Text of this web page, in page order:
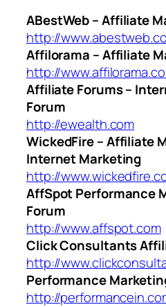
ABestWeb – Affiliate
http://
Affilorama – Affiliate
http://
Affiliate Forums –
Forum
http://ewealth.com
WickedFire – Affiliate
Internet Marketing
http://
AffSpot Performance
Forum
http://www.affspot.com
Click Consultants
http://
Performance
http://